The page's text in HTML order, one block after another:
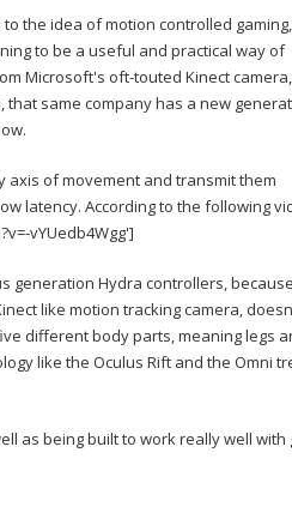
the idea of motion controlled
to be a useful and practical way of
Microsoft's oft-touted Kinect
that same company has a new
axis of movement and transmit them
latency. According to the following
vYUedb4Wgg']
generation Hydra controllers,
like motion tracking camera,
different body parts, meaning legs
like the Oculus Rift and the Omni
as being built to work really well with